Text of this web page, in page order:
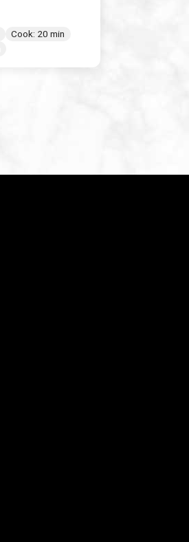
Cook: 20 min